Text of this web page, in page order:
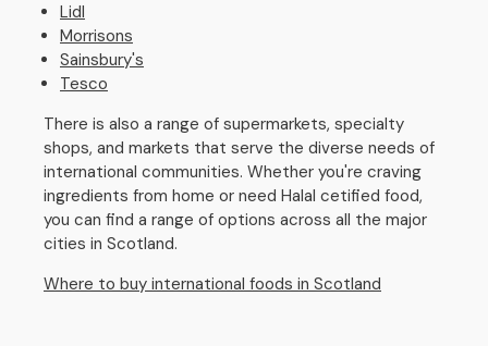
Lidl
Morrisons
Sainsbury's
Tesco
There is also a range of supermarkets, specialty
shops, and markets that serve the diverse needs of
international communities. Whether you're craving
ingredients from home or need Halal cetified food,
you can find a range of options across all the major
cities in Scotland.
Where to buy international foods in Scotland